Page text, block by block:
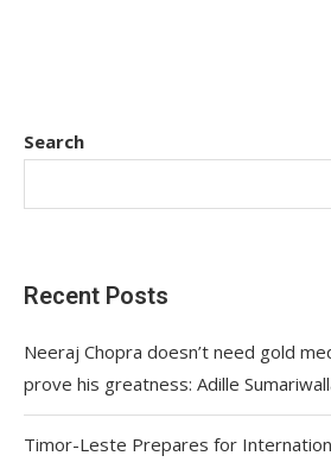
Search
Recent Posts
Neeraj Chopra doesn’t need gold
prove his greatness: Adille
Timor-Leste Prepares for